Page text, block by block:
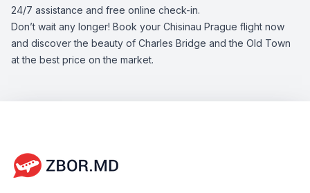
24/7 assistance and free online check-in.
Don’t wait any longer! Book your Chisinau Prague flight now
and discover the beauty of Charles Bridge and the Old Town
at the best price on the market.